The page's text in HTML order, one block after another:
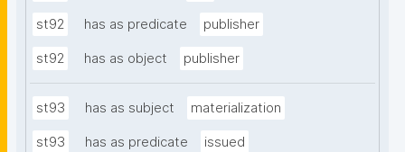
st92 has as predicate publisher
st92 has as object publisher
st93 has as subject materialization
st93 has as predicate issued